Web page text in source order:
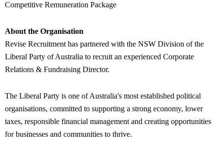
Competitive Remuneration Package
About the Organisation
Revise Recruitment has partnered with the NSW Division of the
Liberal Party of Australia to recruit an experienced Corporate
Relations & Fundraising Director.
The Liberal Party is one of Australia's most established political
organisations, committed to supporting a strong economy, lower
taxes, responsible financial management and creating opportunities
for businesses and communities to thrive.